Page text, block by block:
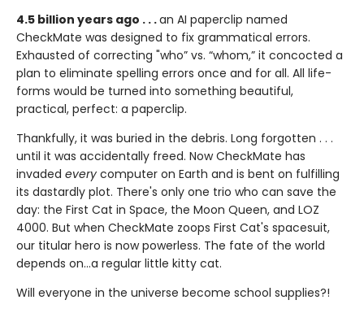
4.5 billion years ago . . .an AI paperclip named
CheckMate was designed to fix grammatical errors.
Exhausted of correcting "who” vs. “whom,” it concocted a
plan to eliminate spelling errors once and for all. All life-
forms would be turned into something beautiful,
practical, perfect: a paperclip.
Thankfully, it was buried in the debris. Long forgotten . . .
until it was accidentally freed. Now CheckMate has
invaded every computer on Earth and is bent on fulfilling
its dastardly plot. There's only one trio who can save the
day: the First Cat in Space, the Moon Queen, and LOZ
4000. But when CheckMate zoops First Cat's spacesuit,
our titular hero is now powerless. The fate of the world
depends on...a regular little kitty cat.
Will everyone in the universe become school supplies?!